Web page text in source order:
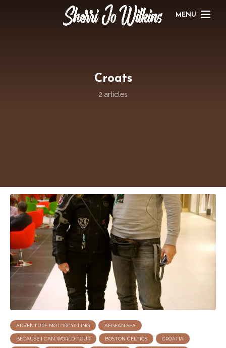
MENU
Croats
2 articles
ADVENTURE MOTORCYCLING AEGEAN SEA
BECAUSE I CAN WORLD TOUR BOSTON CELTICS CROATIA